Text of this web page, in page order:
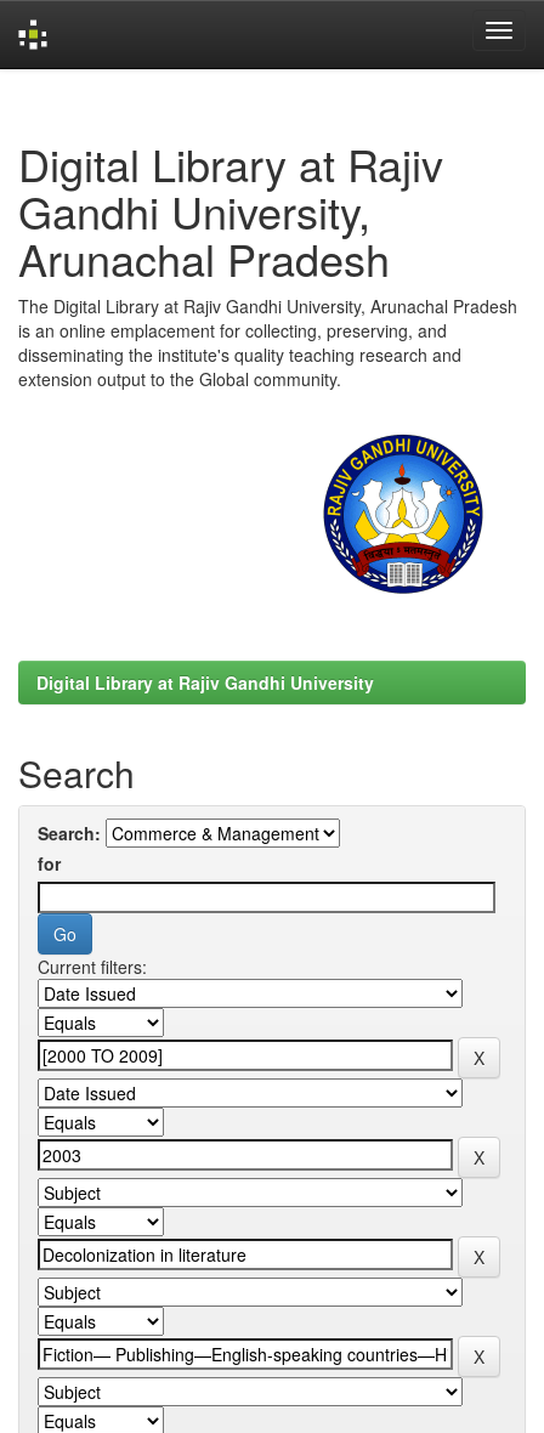
Digital Library at Rajiv
Gandhi University,
Arunachal Pradesh
The Digital Library at Rajiv Gandhi University, Arunachal Pradesh
is an online emplacement for collecting, preserving, and
disseminating the institute's quality teaching research and
extension output to the Global community.
Digital Library at Rajiv Gandhi University
Search
Search:
for
Current filters: